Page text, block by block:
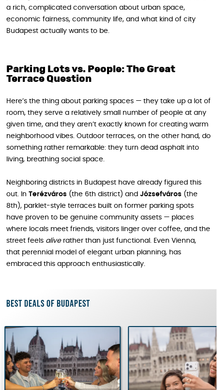
a rich, complicated conversation about urban space,
economic fairness, community life, and what kind of city
Budapest actually wants to be.
Parking Lots vs. People: The Great
Terrace Question
Here’s the thing about parking spaces — they take up a lot of
room, they serve a relatively small number of people at any
given time, and they aren’t exactly known for creating warm
neighborhood vibes. Outdoor terraces, on the other hand, do
something rather remarkable: they turn dead asphalt into
living, breathing social space.
Neighboring districts in Budapest have already figured this
out. In Terézváros (the 6th district) and Józsefváros (the
8th), parklet-style terraces built on former parking spots
have proven to be genuine community assets — places
where locals meet friends, visitors linger over coffee, and the
street feels aliverather than just functional. Even Vienna,
that perennial model of elegant urban planning, has
embraced this approach enthusiastically.
Best deals of Budapest